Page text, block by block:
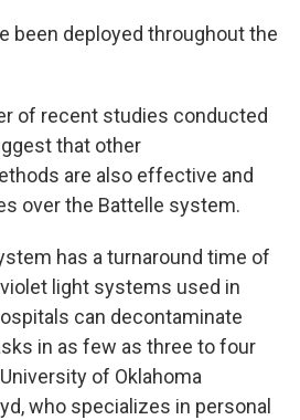
been deployed throughout the
of recent studies conducted
that other
are also effective and
over the Battelle system.
has a turnaround time of
light systems used in
can decontaminate
in as few as three to four
of Oklahoma
who specializes in personal